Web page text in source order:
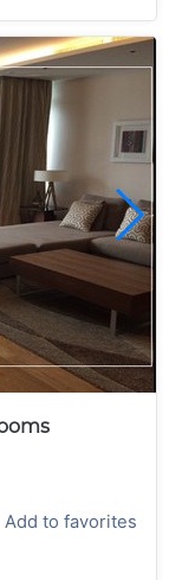
Add to favorites